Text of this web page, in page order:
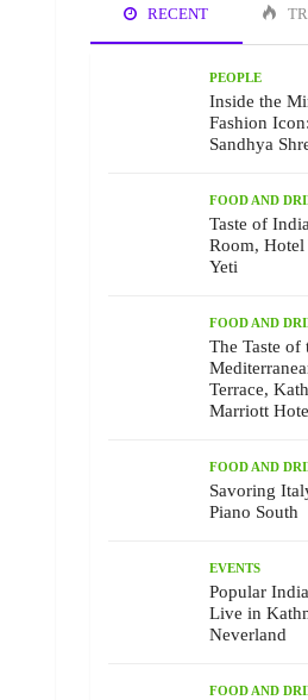
RECENT
PEOPLE
Inside the
Fashion Icon:
Sandhya
FOOD AND
Taste of
Room, Hotel
Yeti
FOOD AND
The Taste of
Terrace,
Marriott
FOOD AND
Savoring
Piano South
EVENTS
Popular
Live in
Neverland
FOOD AND